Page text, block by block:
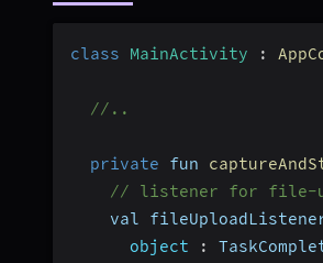
class MainActivity :
//..
private fun
// listener for file-
val
object
: